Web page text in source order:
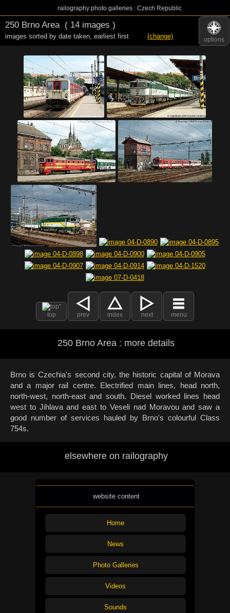
railography photo galleries : Czech Republic
options
250 Brno Area( 14 images )
images sorted by date taken, earliest first (change)
top prev index next menu
250 Brno Area : more details
Brno is Czechia's second city, the historic capital of Morava
and a major rail centre. Electrified main lines, head north,
north-west, north-east and south. Diesel worked lines head
west to Jihlava and east to Veseli nad Moravou and saw a
good number of services hauled by Brno's colourful Class
754s.
elsewhere on railography
website content
Home
News
Photo Galleries
Videos
Sounds